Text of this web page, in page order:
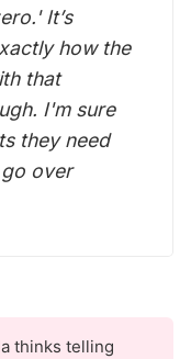
It’s
how the
that
I'm sure
they need
over
thinks telling